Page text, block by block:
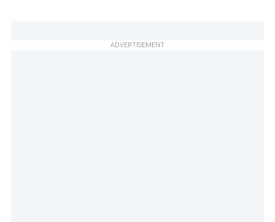
ADVERTISEMENT